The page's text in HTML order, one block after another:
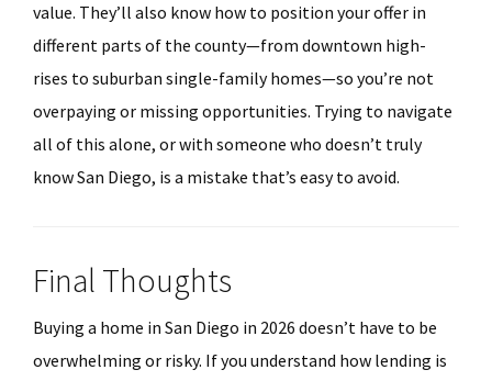
value. They’ll also know how to position your offer in
different parts of the county—from downtown high-
rises to suburban single-family homes—so you’re not
overpaying or missing opportunities. Trying to navigate
all of this alone, or with someone who doesn’t truly
know San Diego, is a mistake that’s easy to avoid.
Final Thoughts
Buying a home in San Diego in 2026 doesn’t have to be
overwhelming or risky. If you understand how lending is